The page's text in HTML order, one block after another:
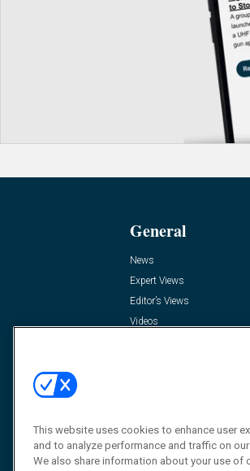
General
News
Expert Views
Editor’s Views
Videos
This website uses cookies to enhance user
and to analyze performance and traffic on
We also share information about your use of